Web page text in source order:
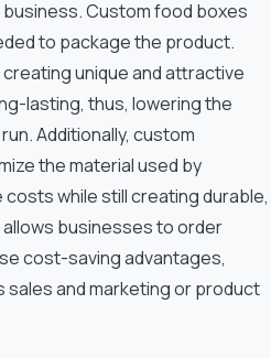
Custom food boxes
to package the product.
unique and attractive
lasting, thus, lowering the
Additionally, custom
the material used by
while still creating durable,
businesses to order
cost-saving advantages,
and marketing or product